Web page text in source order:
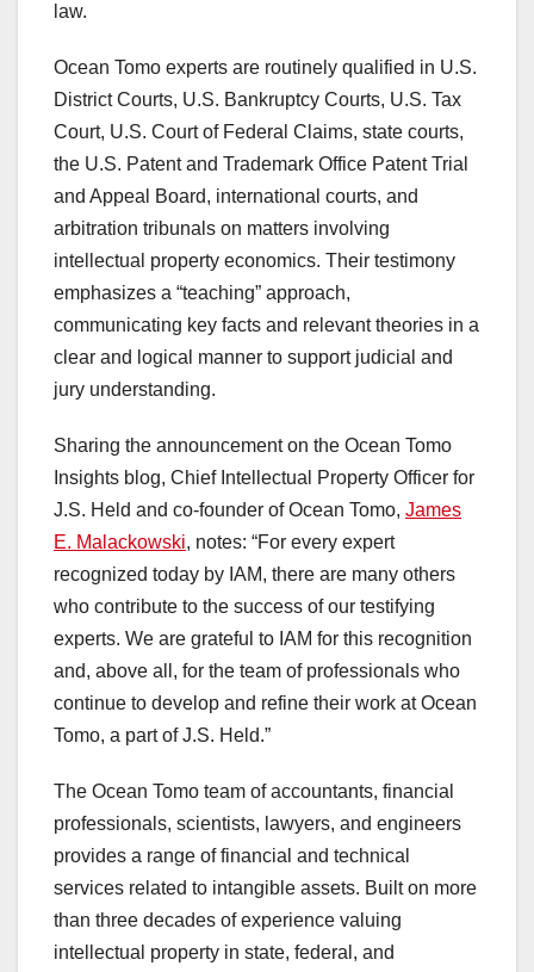
law.
Ocean Tomo experts are routinely qualified in U.S.
District Courts, U.S. Bankruptcy Courts, U.S. Tax
Court, U.S. Court of Federal Claims, state courts,
the U.S. Patent and Trademark Office Patent Trial
and Appeal Board, international courts, and
arbitration tribunals on matters involving
intellectual property economics. Their testimony
emphasizes a “teaching” approach,
communicating key facts and relevant theories in a
clear and logical manner to support judicial and
jury understanding.
Sharing the announcement on the Ocean Tomo
Insights blog, Chief Intellectual Property Officer for
J.S. Held and co-founder of Ocean Tomo, James
E. Malackowski, notes: “For every expert
recognized today by IAM, there are many others
who contribute to the success of our testifying
experts. We are grateful to IAM for this recognition
and, above all, for the team of professionals who
continue to develop and refine their work at Ocean
Tomo, a part of J.S. Held.”
The Ocean Tomo team of accountants, financial
professionals, scientists, lawyers, and engineers
provides a range of financial and technical
services related to intangible assets. Built on more
than three decades of experience valuing
intellectual property in state, federal, and